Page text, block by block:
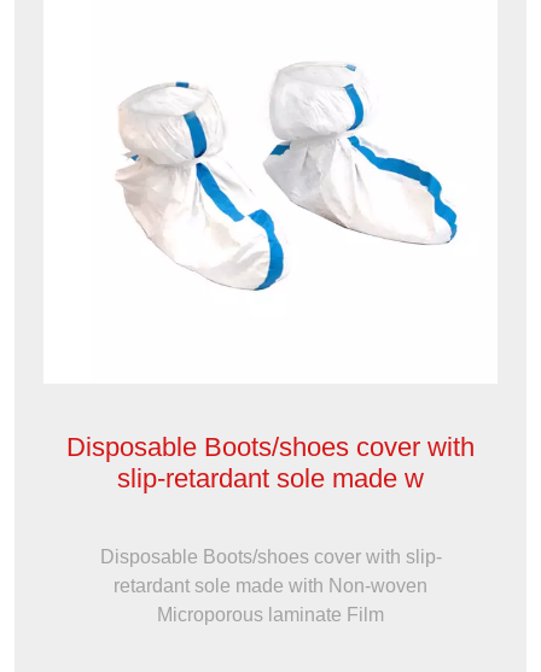
Disposable Boots/shoes cover with
slip-retardant sole made w
Disposable Boots/shoes cover with slip-
retardant sole made with Non-woven
Microporous laminate Film